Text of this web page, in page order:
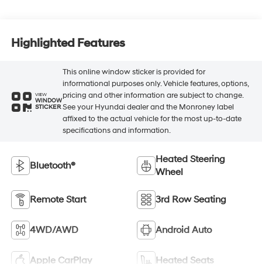
Highlighted Features
VIEW
WINDOW
STICKER
This online window sticker is provided for
informational purposes only. Vehicle features, options,
pricing and other information are subject to change.
See your Hyundai dealer and the Monroney label
affixed to the actual vehicle for the most up-to-date
specifications and information.
Bluetooth®
Heated Steering
Wheel
Remote Start 3rd Row Seating
4WD/AWD Android Auto
Apple CarPlay Heated Seats